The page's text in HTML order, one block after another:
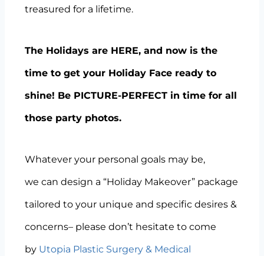
treasured for a lifetime.
The Holidays are HERE, and now is the
time to get your Holiday Face ready to
shine! Be PICTURE-PERFECT in time for all
those party photos.
Whatever your personal goals may be,
we can design a “Holiday Makeover” package
tailored to your unique and specific desires &
concerns– please don’t hesitate to come
by Utopia Plastic Surgery & Medical